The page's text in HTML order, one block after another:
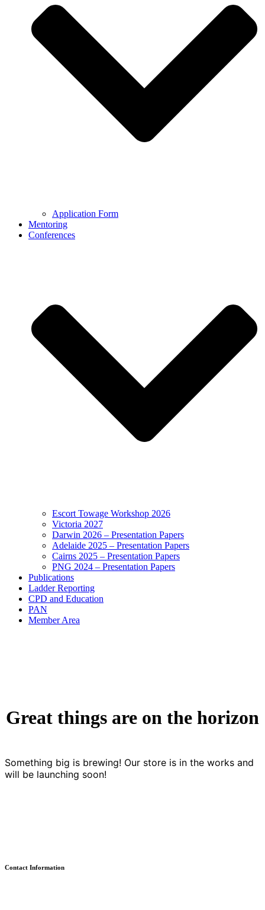
Application Form
Mentoring
Conferences
Escort Towage Workshop 2026
Victoria 2027
Darwin 2026 – Presentation Papers
Adelaide 2025 – Presentation Papers
Cairns 2025 – Presentation Papers
PNG 2024 – Presentation Papers
Publications
Ladder Reporting
CPD and Education
PAN
Member Area
Great things are on the horizon
Something big is brewing! Our store is in the works and
will be launching soon!
Contact Information